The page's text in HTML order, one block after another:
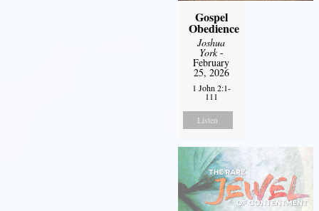
Gospel
Obedience
Joshua
York-
February
25, 2026
1 John 2:1-
111
Listen